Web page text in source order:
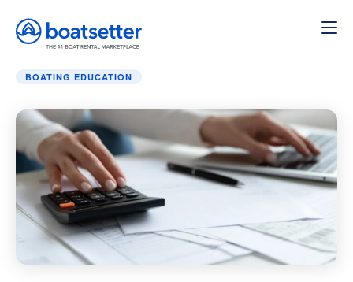
Home»Boating education
BOATING EDUCATION